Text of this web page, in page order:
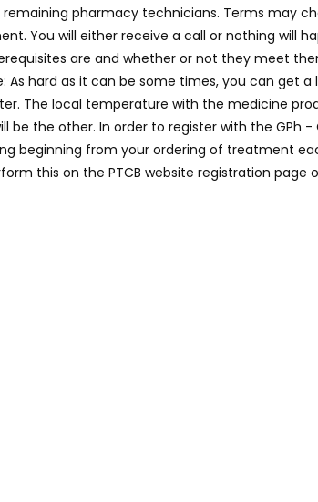
pharmacy technicians. Terms may
You will either receive a call or nothing will
are and whether or not they meet
hard as it can be some times, you can get
The local temperature with the medicine
the other. In order to register with the GPh -
beginning from your ordering of treatment
this on the PTCB website registration page